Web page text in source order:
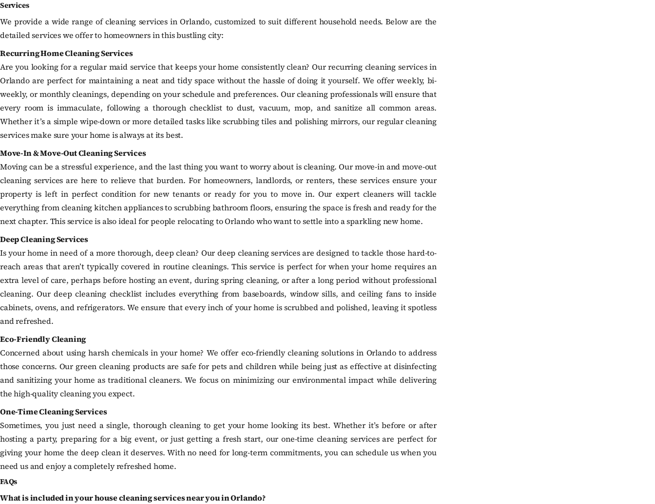
Services
We provide a wide range of cleaning services in Orlando, customized to suit different household needs. Below are the
detailed services we offer to homeowners in this bustling city:
Recurring Home Cleaning Services
Are you looking for a regular maid service that keeps your home consistently clean? Our recurring cleaning services in
Orlando are perfect for maintaining a neat and tidy space without the hassle of doing it yourself. We offer weekly, bi-
weekly, or monthly cleanings, depending on your schedule and preferences. Our cleaning professionals will ensure that
every room is immaculate, following a thorough checklist to dust, vacuum, mop, and sanitize all common areas.
Whether it’s a simple wipe-down or more detailed tasks like scrubbing tiles and polishing mirrors, our regular cleaning
services make sure your home is always at its best.
Move-In & Move-Out Cleaning Services
Moving can be a stressful experience, and the last thing you want to worry about is cleaning. Our move-in and move-out
cleaning services are here to relieve that burden. For homeowners, landlords, or renters, these services ensure your
property is left in perfect condition for new tenants or ready for you to move in. Our expert cleaners will tackle
everything from cleaning kitchen appliances to scrubbing bathroom floors, ensuring the space is fresh and ready for the
next chapter. This service is also ideal for people relocating to Orlando who want to settle into a sparkling new home.
Deep Cleaning Services
Is your home in need of a more thorough, deep clean? Our deep cleaning services are designed to tackle those hard-to-
reach areas that aren’t typically covered in routine cleanings. This service is perfect for when your home requires an
extra level of care, perhaps before hosting an event, during spring cleaning, or after a long period without professional
cleaning. Our deep cleaning checklist includes everything from baseboards, window sills, and ceiling fans to inside
cabinets, ovens, and refrigerators. We ensure that every inch of your home is scrubbed and polished, leaving it spotless
and refreshed.
Eco-Friendly Cleaning
Concerned about using harsh chemicals in your home? We offer eco-friendly cleaning solutions in Orlando to address
those concerns. Our green cleaning products are safe for pets and children while being just as effective at disinfecting
and sanitizing your home as traditional cleaners. We focus on minimizing our environmental impact while delivering
the high-quality cleaning you expect.
One-Time Cleaning Services
Sometimes, you just need a single, thorough cleaning to get your home looking its best. Whether it’s before or after
hosting a party, preparing for a big event, or just getting a fresh start, our one-time cleaning services are perfect for
giving your home the deep clean it deserves. With no need for long-term commitments, you can schedule us when you
need us and enjoy a completely refreshed home.
FAQs
What is included in your house cleaning services near you in Orlando?